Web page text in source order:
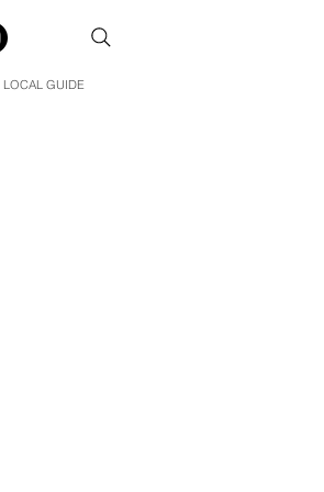
LOCAL GUIDE